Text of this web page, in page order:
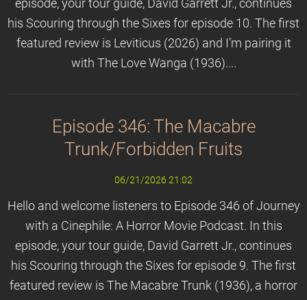
episode, your tour guide, David Garrett Jr., continues
his Scouring through the Sixes for episode 10. The first
featured review is Leviticus (2026) and I’m pairing it
with The Love Wanga (1936)....
Episode 346: The Macabre
Trunk/Forbidden Fruits
06/21/2026 21:02
Hello and welcome listeners to Episode 346 of Journey
with a Cinephile: A Horror Movie Podcast. In this
episode, your tour guide, David Garrett Jr., continues
his Scouring through the Sixes for episode 9. The first
featured review is The Macabre Trunk (1936), a horror